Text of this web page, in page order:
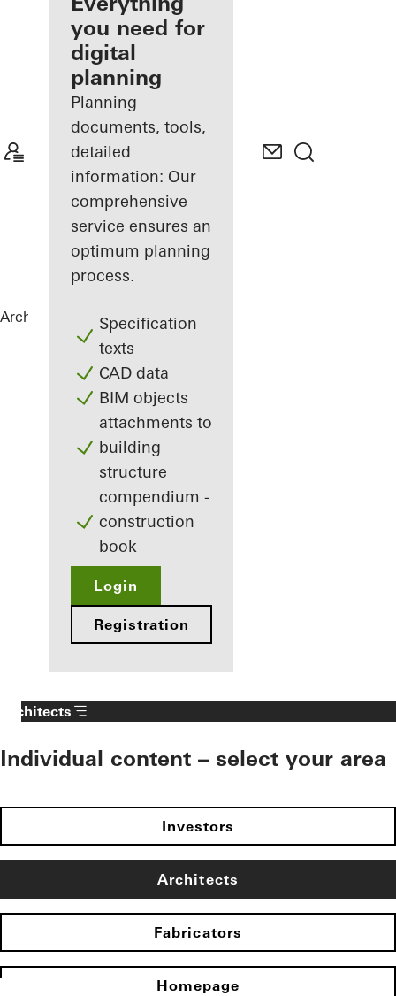
Discover
My
Workplace
you need for
digital
planning
Planning
documents, tools,
detailed
information: Our
comprehensive
service ensures an
optimum planning
process.
Specification
texts
CAD data
BIM objects
attachments to
building
structure
compendium -
construction
book
Login
Registration
Architects ReferencesCity Gate
Architects
Individual content – select your area
Investors
Architects
Fabricators
Homepage